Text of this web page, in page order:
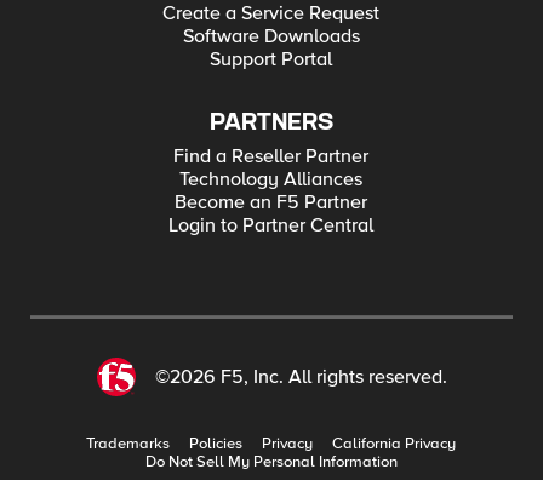
Create a Service Request
Software Downloads
Support Portal
PARTNERS
Find a Reseller Partner
Technology Alliances
Become an F5 Partner
Login to Partner Central
©2026 F5, Inc. All rights reserved.
Trademarks Policies Privacy
California Privacy
Do Not Sell My Personal Information